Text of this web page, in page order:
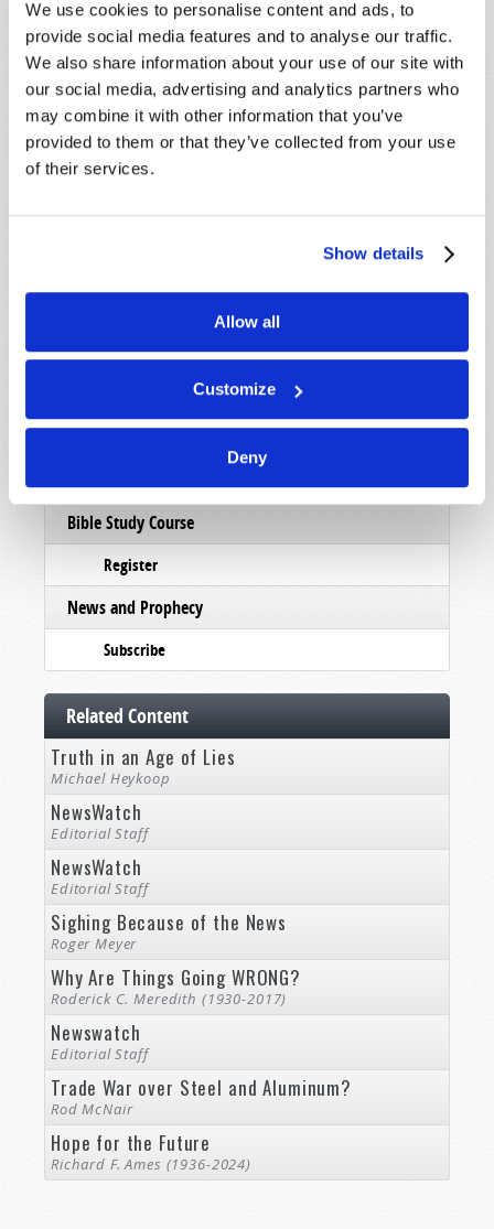
We use cookies to personalise content and ads, to
provide social media features and to analyse our traffic.
We also share information about your use of our site with
our social media, advertising and analytics partners who
may combine it with other information that you’ve
provided to them or that they’ve collected from your use
of their services.
Show details
Allow all
Customize
Deny
SUBSCRIBE NOW!
Read
Magazine
List Articles
Commentary
Pamphlets
Bible Study Course
Register
News and Prophecy
Subscribe
Related Content
Truth in an Age of Lies
Michael Heykoop
NewsWatch
Editorial Staff
NewsWatch
Editorial Staff
Sighing Because of the News
Roger Meyer
Why Are Things Going WRONG?
Roderick C. Meredith (1930-2017)
Newswatch
Editorial Staff
Trade War over Steel and Aluminum?
Rod McNair
Hope for the Future
Richard F. Ames (1936-2024)